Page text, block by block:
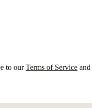
to our Terms of Service and